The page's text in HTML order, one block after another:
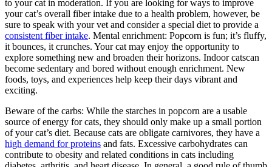
to your cat in moderation. If you are looking for ways to improve
your cat’s overall fiber intake due to a health problem, however, be
sure to speak with your vet and consider a special diet to provide a
consistent fiber intake. Mental enrichment: Popcorn is fun; it’s fluffy,
it bounces, it crunches. Your cat may enjoy the opportunity to
explore something new and broaden their horizons. Indoor catscan
become sedentary and bored without enough enrichment. New
foods, toys, and experiences help keep their days vibrant and
exciting.
Beware of the carbs: While the starches in popcorn are a usable
source of energy for cats, they should only make up a small portion
of your cat’s diet. Because cats are obligate carnivores, they have a
high demand for proteins and fats. Excessive carbohydrates can
contribute to obesity and related conditions in cats including